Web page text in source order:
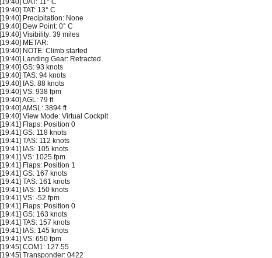
[19:40] OAT: 11° C
[19:40] TAT: 13° C
[19:40] Precipitation: None
[19:40] Dew Point: 0° C
[19:40] Visibility: 39 miles
[19:40] METAR:
[19:40] NOTE: Climb started
[19:40] Landing Gear: Retracted
[19:40] GS: 93 knots
[19:40] TAS: 94 knots
[19:40] IAS: 88 knots
[19:40] VS: 938 fpm
[19:40] AGL: 79 ft
[19:40] AMSL: 3894 ft
[19:40] View Mode: Virtual Cockpit
[19:41] Flaps: Position 0
[19:41] GS: 118 knots
[19:41] TAS: 112 knots
[19:41] IAS: 105 knots
[19:41] VS: 1025 fpm
[19:41] Flaps: Position 1
[19:41] GS: 167 knots
[19:41] TAS: 161 knots
[19:41] IAS: 150 knots
[19:41] VS: -52 fpm
[19:41] Flaps: Position 0
[19:41] GS: 163 knots
[19:41] TAS: 157 knots
[19:41] IAS: 145 knots
[19:41] VS: 650 fpm
[19:45] COM1: 127.55
[19:45] Transponder: 0422